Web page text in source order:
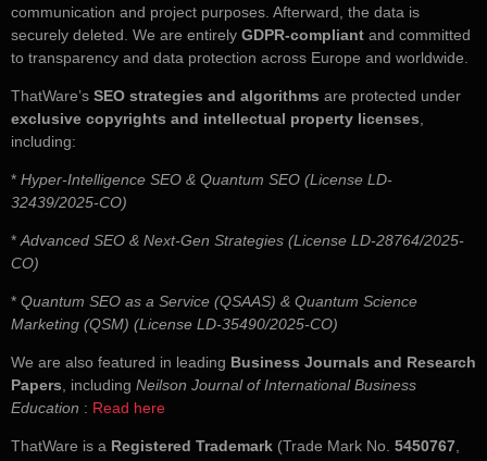
communication and project purposes. Afterward, the data is
securely deleted. We are entirely GDPR-compliant and committed
to transparency and data protection across Europe and worldwide.
ThatWare’s SEO strategies and algorithms are protected under
exclusive copyrights and intellectual property licenses,
including:
* Hyper-Intelligence SEO & Quantum SEO (License LD-
32439/2025-CO)
*Advanced SEO & Next-Gen Strategies (License LD-28764/2025-
CO)
* Quantum SEO as a Service (QSAAS) & Quantum Science
Marketing (QSM) (License LD-35490/2025-CO)
We are also featured in leading Business Journals and Research
Papers, including Neilson Journal of International Business
Education : Read here
ThatWare is a Registered Trademark (Trade Mark No. 5450767,